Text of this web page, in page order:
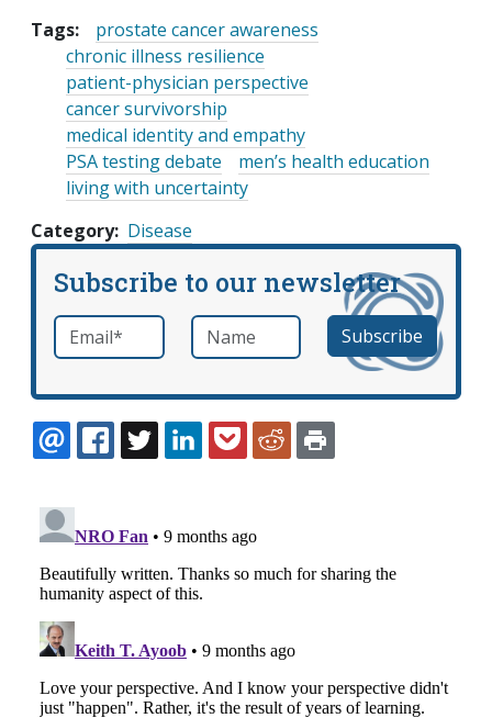
Tags:
prostate cancer awareness
chronic illness resilience
patient-physician perspective
cancer survivorship
medical identity and empathy
PSA testing debate
men’s health education
living with uncertainty
Category Disease
Subscribe to our newsletter
Email *required Name